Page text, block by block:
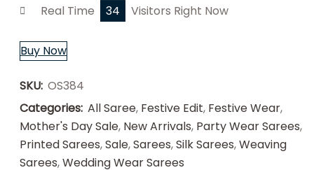
Real Time 34 Visitors Right Now
Buy Now
SKU: OS384
Categories: All Saree, Festive Edit, Festive Wear,
Mother's Day Sale, New Arrivals, Party Wear Sarees,
Printed Sarees,Sale,Sarees,Silk Sarees,Weaving
Sarees,Wedding Wear Sarees